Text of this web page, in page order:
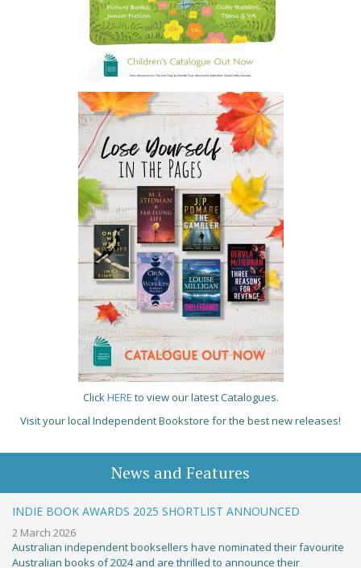
ClickHERE to view our latest Catalogues.
Visit your local Independent Bookstore for the best new releases!
News and Features
INDIE BOOK AWARDS 2025 SHORTLIST ANNOUNCED
2 March 2026
Australian independent booksellers have nominated their favourite
Australian books of 2024 and are thrilled to announce their